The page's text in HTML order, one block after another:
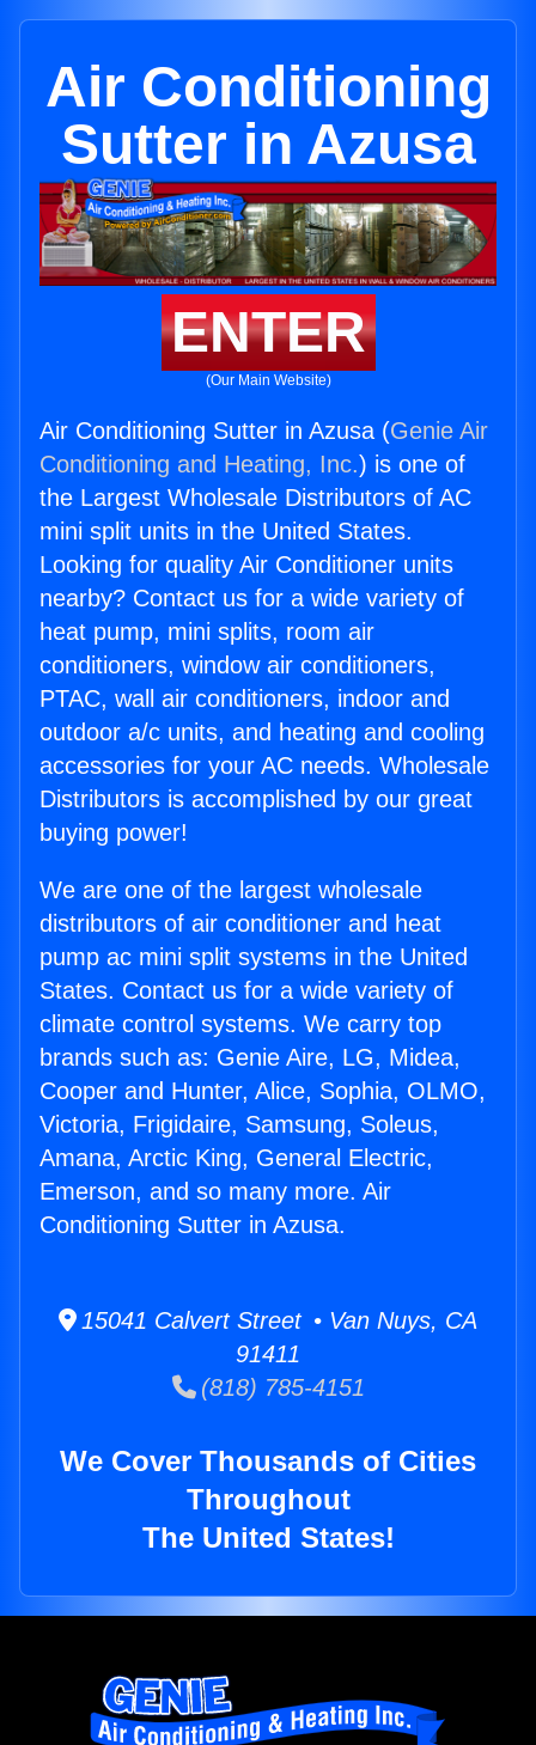
Air Conditioning
Sutter in Azusa
ENTER
(Our Main Website)
Air Conditioning Sutter in Azusa (Genie Air
Conditioning and Heating, Inc.) is one of
the Largest Wholesale Distributors of AC
mini split units in the United States.
Looking for quality Air Conditioner units
nearby? Contact us for a wide variety of
heat pump, mini splits, room air
conditioners, window air conditioners,
PTAC, wall air conditioners, indoor and
outdoor a/c units, and heating and cooling
accessories for your AC needs. Wholesale
Distributors is accomplished by our great
buying power!
We are one of the largest wholesale
distributors of air conditioner and heat
pump ac mini split systems in the United
States. Contact us for a wide variety of
climate control systems. We carry top
brands such as: Genie Aire, LG, Midea,
Cooper and Hunter, Alice, Sophia, OLMO,
Victoria, Frigidaire, Samsung, Soleus,
Amana, Arctic King, General Electric,
Emerson, and so many more. Air
Conditioning Sutter in Azusa.
15041 Calvert Street • Van Nuys, CA
91411
(818) 785-4151
We Cover Thousands of Cities
Throughout
The United States!